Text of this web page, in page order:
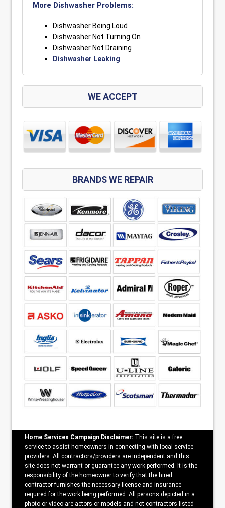
More Dishwasher Problems:
Dishwasher Being Loud
Dishwasher Not Turning On
Dishwasher Not Draining
Dishwasher Leaking
WE ACCEPT
BRANDS WE REPAIR
Home Services Campaign Disclaimer: This site is a free
service to assist homeowners in connecting with local service
providers. All contractors/providers are independent and this
site does not warrant or guarantee any work performed. It is the
responsibility of the homeowner to verify that the hired
contractor furnishes the necessary license and insurance
required for the work being performed. All persons depicted in a
photo or video are actors or models and not contractors listed